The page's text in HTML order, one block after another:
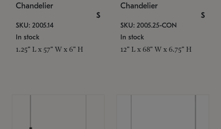
Chandelier
$
SKU: 2005.14
In stock
1.25" L x 57" W x 6" H
Chandelier
$
SKU: 2005.25-CON
In stock
12" L x 68" W x 6.75" H